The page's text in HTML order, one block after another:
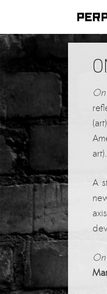
art).
A
LATEST NEWS
ARTISTS at RISK (AR)
Welcoming PM-
Meryem Saadi at
the Immigré Artist
PRESS: A new
Risk
Balkman and the
Vladan Jeremic
Welcoming PM
Dılşa Perinçek to
Suomenlinna
PRESS: Cultural
Artwashing at